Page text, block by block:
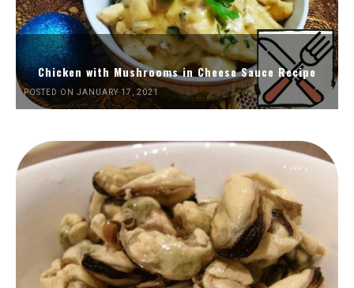
Chicken with Mushrooms in Cheese Sauce Recipe
POSTED ON JANUARY 17, 2021